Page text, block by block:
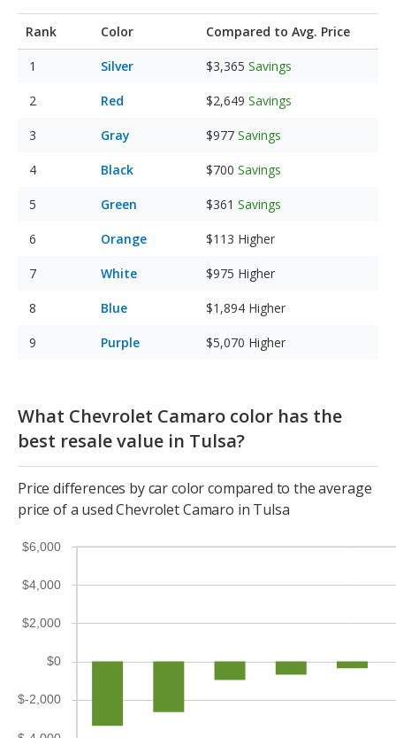
Rank Color Compared to Avg. Price
Silver $3,365 Savings
Red $2,649 Savings
Gray $977 Savings
Black $700 Savings
Green $361 Savings
Orange $113 Higher
White $975 Higher
Blue $1,894 Higher
Purple $5,070 Higher
What Chevrolet Camaro color has the
best resale value in Tulsa?
Price differences by car color compared to the average
price of a used Chevrolet Camaro in Tulsa
$-2,000
$0
$2,000
$4,000
$6,000